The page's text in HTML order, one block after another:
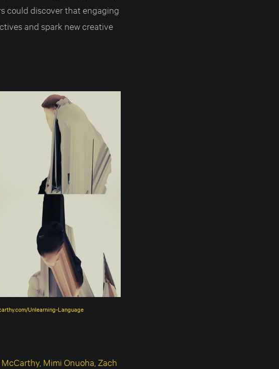
could discover that engaging
and spark new creative
Unlearning-Language
, Mimi Onuoha Zach